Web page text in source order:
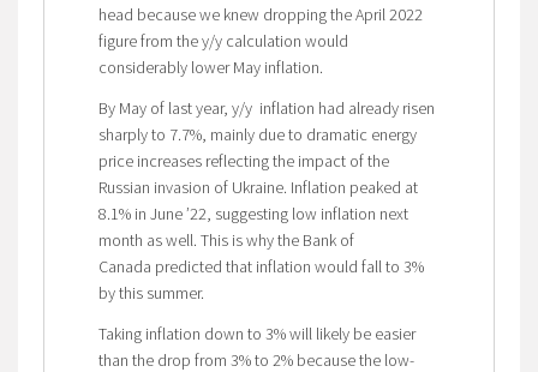
head because we knew dropping the April 2022
figure from the y/y calculation would
considerably lower May inflation.
By May of last year, y/y inflation had already risen
sharply to 7.7%, mainly due to dramatic energy
price increases reflecting the impact of the
Russian invasion of Ukraine. Inflation peaked at
8.1% in June ’22, suggesting low inflation next
month as well. This is why the Bank of
Canada predicted that inflation would fall to 3%
by this summer.
Taking inflation down to 3% will likely be easier
than the drop from 3% to 2% because the low-